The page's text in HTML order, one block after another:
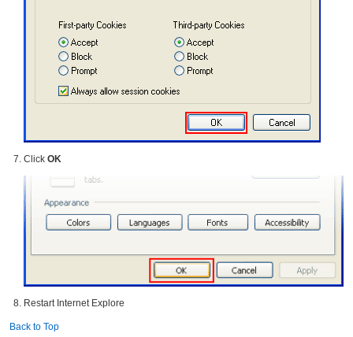
Click OK
Restart Internet Explore
Back to Top